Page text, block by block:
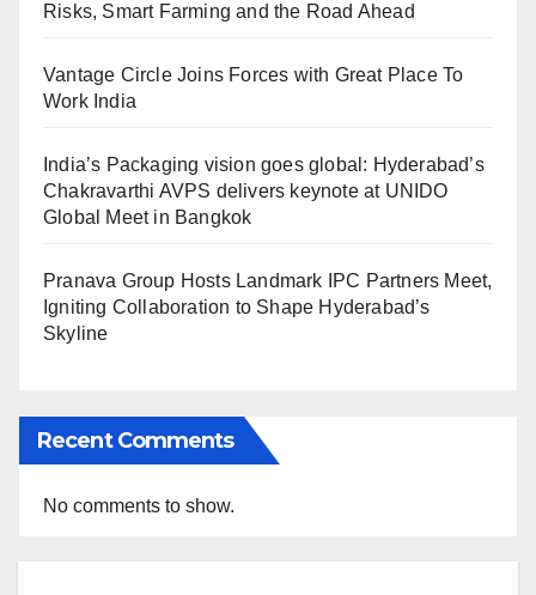
Risks, Smart Farming and the Road Ahead
Vantage Circle Joins Forces with Great Place To
Work India
India’s Packaging vision goes global: Hyderabad’s
Chakravarthi AVPS delivers keynote at UNIDO
Global Meet in Bangkok
Pranava Group Hosts Landmark IPC Partners Meet,
Igniting Collaboration to Shape Hyderabad’s
Skyline
Recent Comments
No comments to show.